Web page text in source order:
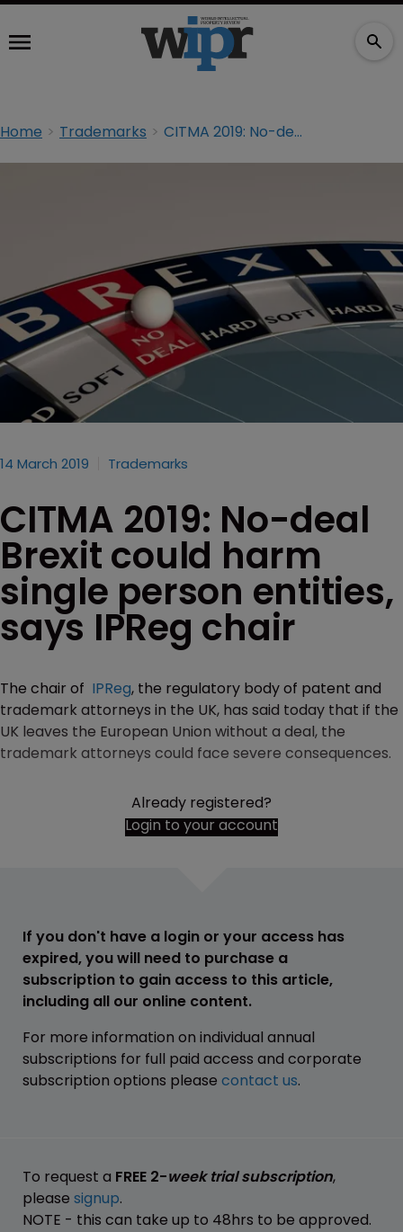
Home Trademarks CITMA 2019: No-deal Brexit could harm single person entities, says IPReg chair
14 March 2019 Trademarks
CITMA 2019: No-deal
Brexit could harm
single person entities,
says IPReg chair
The chair of IPReg, the regulatory body of patent and
trademark attorneys in the UK, has said today that if the
UK leaves the European Union without a deal, the
trademark attorneys could face severe consequences.
Already registered?
Login to your account
If you don't have a login or your access has
expired, you will need to purchase a
subscription to gain access to this article,
including all our online content.
For more information on individual annual
subscriptions for full paid access and corporate
subscription options please contact us.
To request a FREE 2-week trial subscription,
please signup.
NOTE - this can take up to 48hrs to be approved.